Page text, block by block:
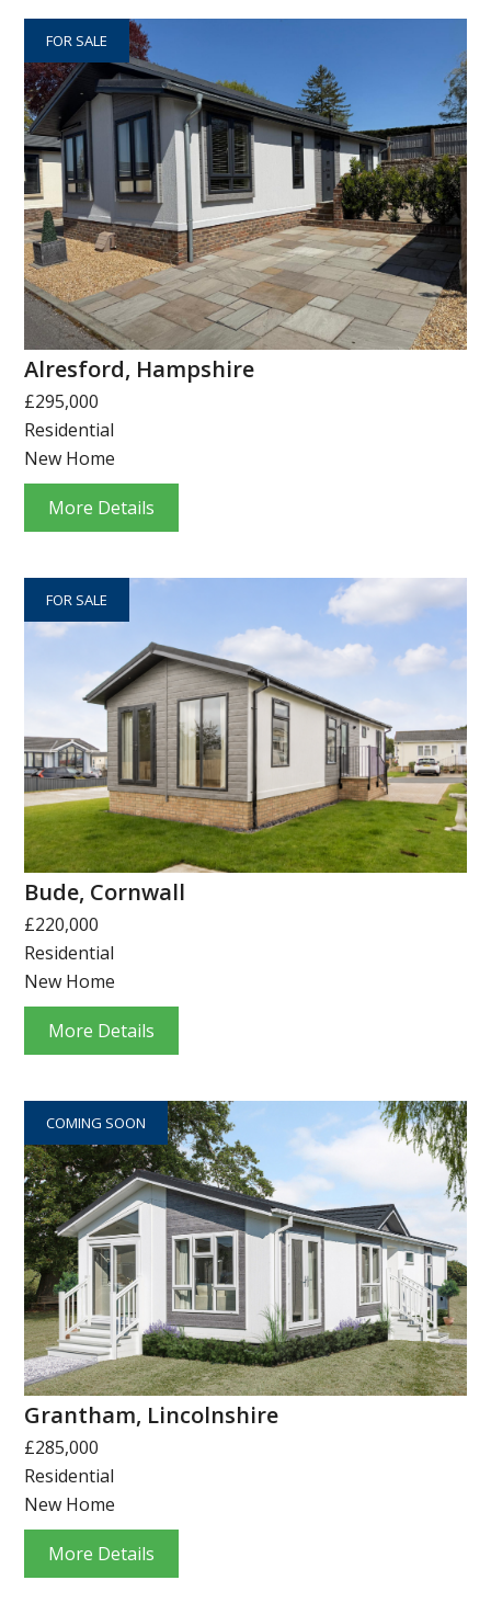
FOR SALE
Alresford, Hampshire
£295,000
Residential
New Home
More Details
FOR SALE
Bude, Cornwall
£220,000
Residential
New Home
More Details
COMING SOON
Grantham, Lincolnshire
£285,000
Residential
New Home
More Details